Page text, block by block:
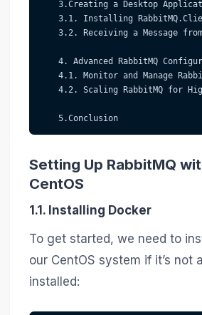
3.Creating a Desktop
3.1. Installing
3.2. Receiving a Message
4. Advanced RabbitMQ
4.1. Monitor and Manage
4.2. Scaling RabbitMQ for
    5.Conclusion
Setting Up RabbitMQ
CentOS
1.1. Installing Docker
To get started, we need to
our CentOS system if it’s not
installed: